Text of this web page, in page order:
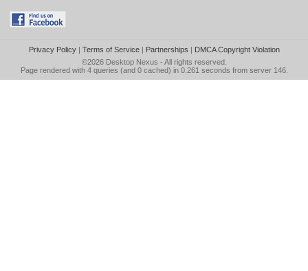
Privacy Policy| Terms of Service| Partnerships | DMCA Copyright Violation
©2026 Desktop Nexus - All rights reserved.
Page rendered with 4 queries (and 0 cached) in 0.261 seconds from server 146.